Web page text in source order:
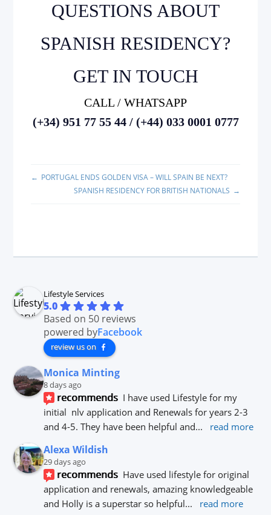
QUESTIONS ABOUT
SPANISH RESIDENCY?
GET IN TOUCH
CALL / WHATSAPP
(+34) 951 77 55 44 / (+44) 033 0001 0777
PORTUGAL ENDS GOLDEN VISA – WILL SPAIN BE NEXT?
SPANISH RESIDENCY FOR BRITISH NATIONALS
Lifestyle Services
5.0
Based on 50 reviews
powered byFacebook
review us on
Monica Minting
8 days ago
recommends I have used Lifestyle for my
initial  nlv application and Renewals for years 2-3
and 4-5. They have been helpful and... read more
Alexa Wildish
29 days ago
recommends Have used lifestyle for original
application and renewals, amazing knowledgeable
and Holly is a superstar so helpful... read more